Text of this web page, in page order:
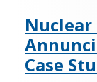
Nuclear
Case